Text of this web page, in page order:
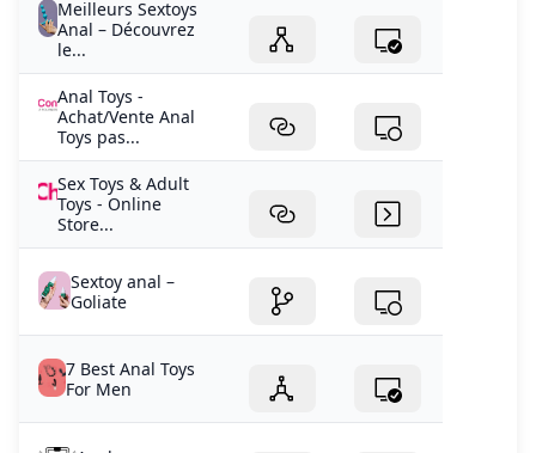
Meilleurs Sextoys
Anal – Découvrez
le...
Anal Toys -
Achat/Vente Anal
Toys pas...
Sex Toys & Adult
Toys - Online
Store...
Sextoy anal –
Goliate
7 Best Anal Toys
For Men